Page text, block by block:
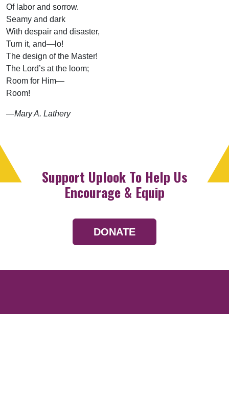
Of labor and sorrow.
Seamy and dark
With despair and disaster,
Turn it, and—lo!
The design of the Master!
The Lord’s at the loom;
Room for Him—
Room!
—Mary A. Lathery
Support Uplook To Help Us
Encourage & Equip
DONATE